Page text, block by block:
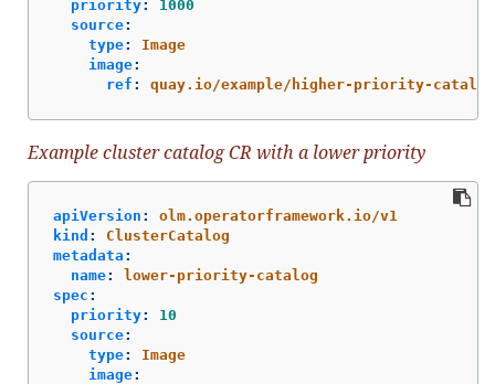
priority:
1000
source:
type:
Image
image:
ref : quay.io/example/higher-priority-
Example cluster catalog CR with a lower priority
apiVersion :
olm.operatorframework.io/v1
kind :
ClusterCatalog
metadata :
name:
lower-priority-catalog
spec :
priority:
10
source:
type:
Image
image: